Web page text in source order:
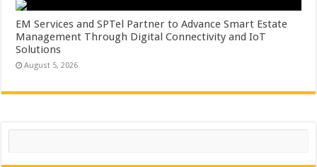
EM Services and SPTel Partner to Advance Smart Estate
Management Through Digital Connectivity and IoT
Solutions
August 5, 2026
Search